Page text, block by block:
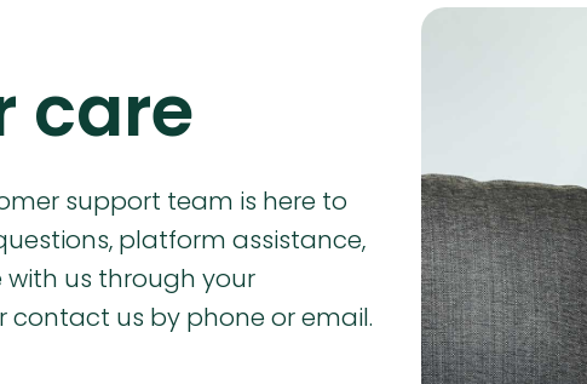
care
support team is here to
platform assistance,
us through your
contact us by phone or email.